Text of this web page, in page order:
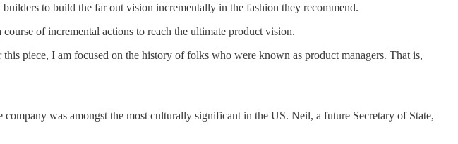
to build the far out vision incrementally in the fashion they recommend.
of incremental actions to reach the ultimate product vision.
piece, I am focused on the history of folks who were known as product managers. That is,
was amongst the most culturally significant in the US. Neil, a future Secretary of State,